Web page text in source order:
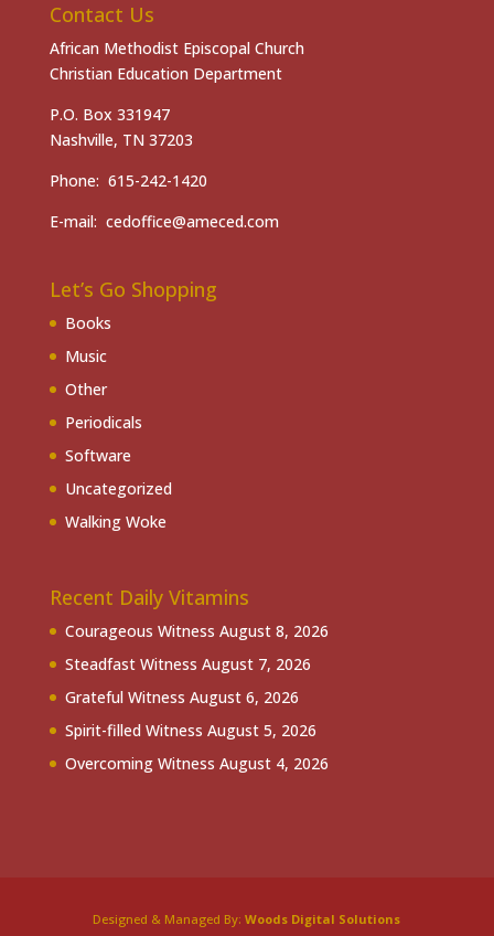
Contact Us
African Methodist Episcopal Church
Christian Education Department
P.O. Box 331947
Nashville, TN 37203
Phone: 615-242-1420
E-mail: cedoffice@ameced.com
Let’s Go Shopping
Books
Music
Other
Periodicals
Software
Uncategorized
Walking Woke
Recent Daily Vitamins
Courageous Witness August 8, 2026
Steadfast Witness August 7, 2026
Grateful Witness August 6, 2026
Spirit-filled Witness August 5, 2026
Overcoming Witness August 4, 2026
Designed & Managed By:Woods Digital Solutions